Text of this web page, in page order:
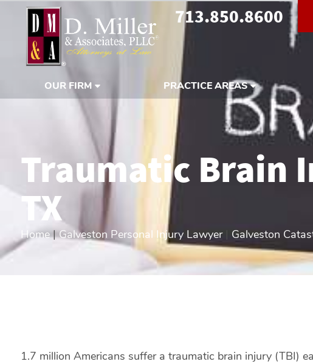
713.850.8600
OUR FIRM PRACTICE AREAS
Traumatic Brain
TX
Home|Galveston Personal Injury Lawyer| Galveston
1.7 million Americans suffer a traumatic brain injury (TBI)